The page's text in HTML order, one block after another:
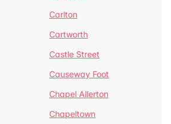
Carlton
Cartworth
Castle Street
Causeway Foot
Chapel Allerton
Chapeltown